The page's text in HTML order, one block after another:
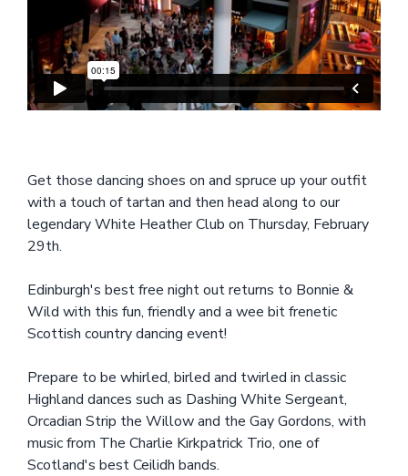
Get those dancing shoes on and spruce up your outfit
with a touch of tartan and then head along to our
legendary White Heather Club on Thursday, February
29th.
Edinburgh's best free night out returns to Bonnie &
Wild with this fun, friendly and a wee bit frenetic
Scottish country dancing event!
Prepare to be whirled, birled and twirled in classic
Highland dances such as Dashing White Sergeant,
Orcadian Strip the Willow and the Gay Gordons, with
music from The Charlie Kirkpatrick Trio, one of
Scotland's best Ceilidh bands.